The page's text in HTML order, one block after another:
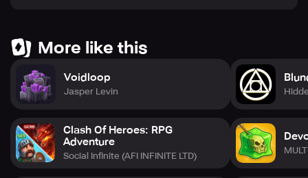
More like this
Voidloop
Jasper Levin
Clash Of Heroes: RPG
Adventure
Social Infinite (AFI INFINITE LTD)